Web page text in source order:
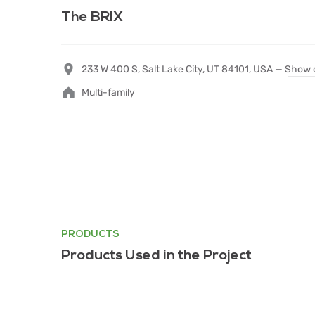
The BRIX
233 W 400 S, Salt Lake City, UT 84101, USA — Show
Multi-family
PRODUCTS
Products Used in the Project